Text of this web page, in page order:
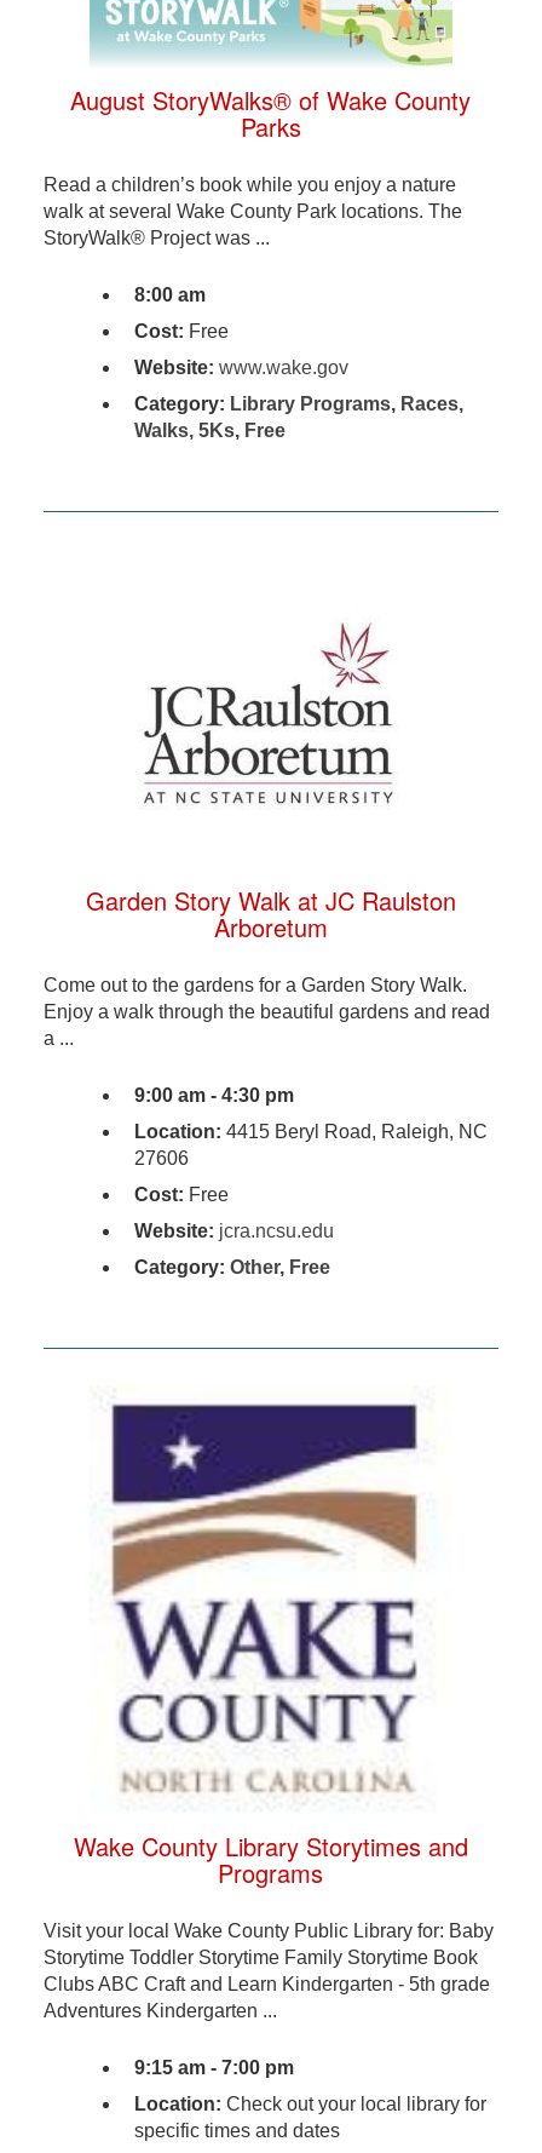
August StoryWalks® of Wake County
Parks
Read a children’s book while you enjoy a nature
walk at several Wake County Park locations. The
StoryWalk® Project was ...
8:00 am
Cost: Free
Website: www.wake.gov
Category: Library Programs, Races,
Walks, 5Ks, Free
Garden Story Walk at JC Raulston
Arboretum
Come out to the gardens for a Garden Story Walk.
Enjoy a walk through the beautiful gardens and read
a ...
9:00 am - 4:30 pm
Location: 4415 Beryl Road, Raleigh, NC
27606
Cost: Free
Website: jcra.ncsu.edu
Category: Other, Free
Wake County Library Storytimes and
Programs
Visit your local Wake County Public Library for: Baby
Storytime Toddler Storytime Family Storytime Book
Clubs ABC Craft and Learn Kindergarten - 5th grade
Adventures Kindergarten ...
9:15 am - 7:00 pm
Location: Check out your local library for
specific times and dates